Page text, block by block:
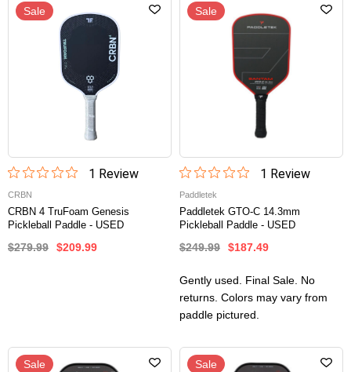
Sale
1 Review
CRBN
CRBN 4 TruFoam Genesis
Pickleball Paddle - USED
$279.99 $209.99
Sale
1 Review
Paddletek
Paddletek GTO-C 14.3mm
Pickleball Paddle - USED
$249.99 $187.49
Gently used. Final Sale. No
returns. Colors may vary from
paddle pictured.
Sale Sale